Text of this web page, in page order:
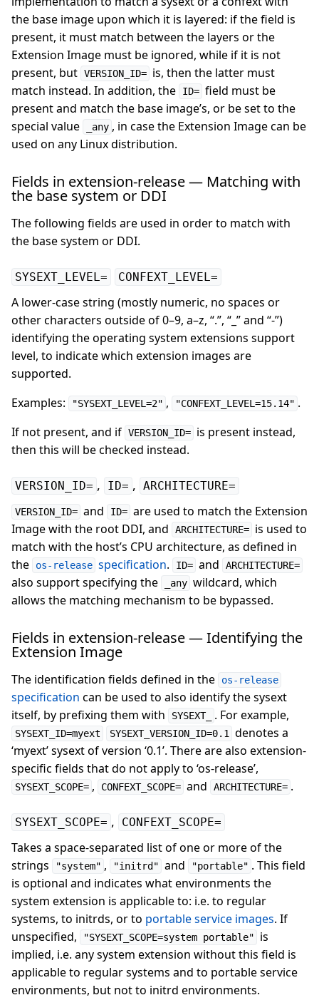
the base image upon which it is layered: if the field is
present, it must match between the layers or the
Extension Image must be ignored, while if it is not
present, but VERSION_ID= is, then the latter must
match instead. In addition, the
ID= field must be
present and match the base image’s, or be set to the
special value
_any , in case the Extension Image can be
used on any Linux distribution.
Fields in extension-release — Matching with
the base system or DDI
The following fields are used in order to match with
the base system or DDI.
SYSEXT_LEVEL= CONFEXT_LEVEL=
A lower-case string (mostly numeric, no spaces or
other characters outside of 0–9, a–z, “.”, “_” and “-”)
identifying the operating system extensions support
level, to indicate which extension images are
supported.
Examples:
"SYSEXT_LEVEL=2" , "CONFEXT_LEVEL=15.14" .
If not present, and if VERSION_ID= is present instead,
then this will be checked instead.
VERSION_ID= , ID= , ARCHITECTURE=
VERSION_ID= and ID= are used to match the Extension
Image with the root DDI, and
ARCHITECTURE= is used to
match with the host’s CPU architecture, as defined in
the
os-release specification. ID= and ARCHITECTURE=
also support specifying the _any wildcard, which
allows the matching mechanism to be bypassed.
Fields in extension-release — Identifying the
Extension Image
The identification fields defined in the os-release
specification can be used to also identify the sysext
itself, by prefixing them with
SYSEXT_ . For example,
SYSEXT_ID=myext SYSEXT_VERSION_ID=0.1
denotes a
‘myext’ sysext of version ‘0.1’. There are also extension-
specific fields that do not apply to ‘os-release’,
SYSEXT_SCOPE= , CONFEXT_SCOPE= and ARCHITECTURE= .
SYSEXT_SCOPE= , CONFEXT_SCOPE=
Takes a space-separated list of one or more of the
strings
"system" , "initrd" and "portable" . This field
is optional and indicates what environments the
system extension is applicable to: i.e. to regular
systems, to initrds, or to portable service images. If
unspecified,
"SYSEXT_SCOPE=system portable"
is
implied, i.e. any system extension without this field is
applicable to regular systems and to portable service
environments, but not to initrd environments.